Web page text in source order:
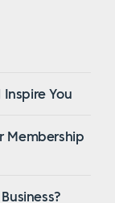
You
Membership